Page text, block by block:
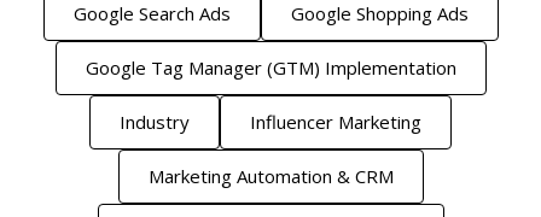
Google Search Ads Google Shopping Ads
Google Tag Manager (GTM) Implementation
Industry Influencer Marketing
Marketing Automation & CRM